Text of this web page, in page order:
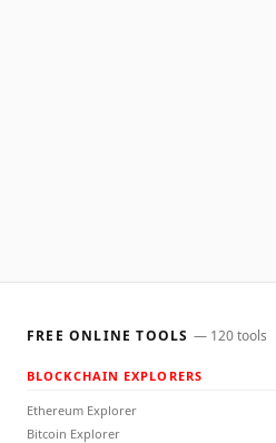
FREE ONLINE TOOLS — 120tools
BLOCKCHAIN EXPLORERS
Ethereum Explorer
Bitcoin Explorer